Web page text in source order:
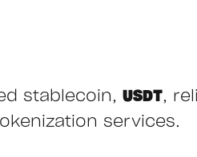
stablecoin, USDT,
services.